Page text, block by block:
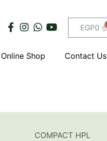
EGP0
Online Shop Contact Us
COMPACT HPL